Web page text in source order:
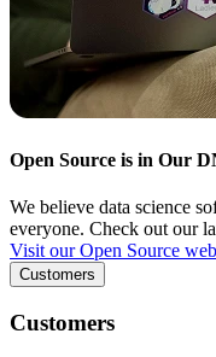
Open Source is in Our
We believe data science
everyone. Check out our
Visit our Open Source
Customers
Customers